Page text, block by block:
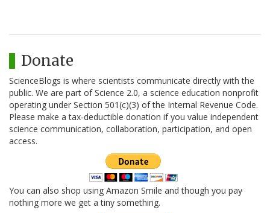
Donate
ScienceBlogs is where scientists communicate directly with the
public. We are part of Science 2.0, a science education nonprofit
operating under Section 501(c)(3) of the Internal Revenue Code.
Please make a tax-deductible donation if you value independent
science communication, collaboration, participation, and open
access.
You can also shop using Amazon Smile and though you pay
nothing more we get a tiny something.